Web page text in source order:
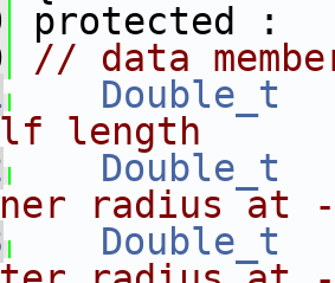
protected :
// data
Double_t
length
Double_t
radius at -
Double_t